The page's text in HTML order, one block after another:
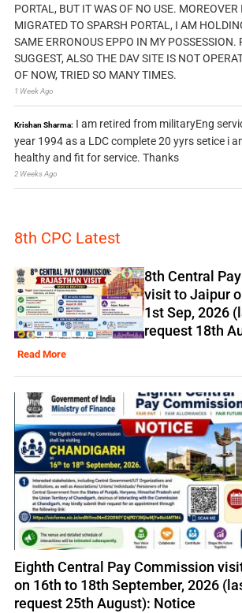
PORTAL, BUT IT WAS OF NO USE.
MIGRATED TO SPARSH PORTAL, I AM
SAME ERRONOUS EPPO IN MY POSSESSION.
SUGGEST, ALSO THE DAV SITE IS NOT
OF NOW, TRIED SO MANY TIMES.
1 Week Ago
Krishan Sharma: I am retired from militaryEng
year 1994 as a LDC complete 20 yyrs setice i
healthy and fit for service. Thanks
2 Weeks Ago
8th CPC Latest
8th Central
visit to Jaipur
1st Sep, 2026
request 18th
Read More
Eighth Central Pay Commission
on 16th to 18th September, 2026
request 25th August): Notice